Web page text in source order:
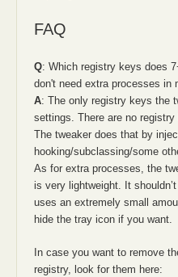
FAQ
Q: Which registry keys does
don't need extra processes in
A: The only registry keys the
settings. There are no
The tweaker does that by
hooking/subclassing/some
As for extra processes, the
is very lightweight. It
uses an extremely small
hide the tray icon if you want.
In case you want to remove
registry, look for them here: